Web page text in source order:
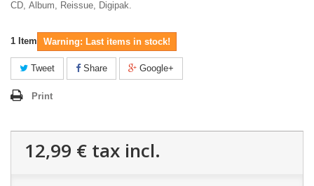
CD, Album, Reissue, Digipak.
1 Item Warning: Last items in stock!
Tweet Share Google+
Print
12,99 € tax incl.